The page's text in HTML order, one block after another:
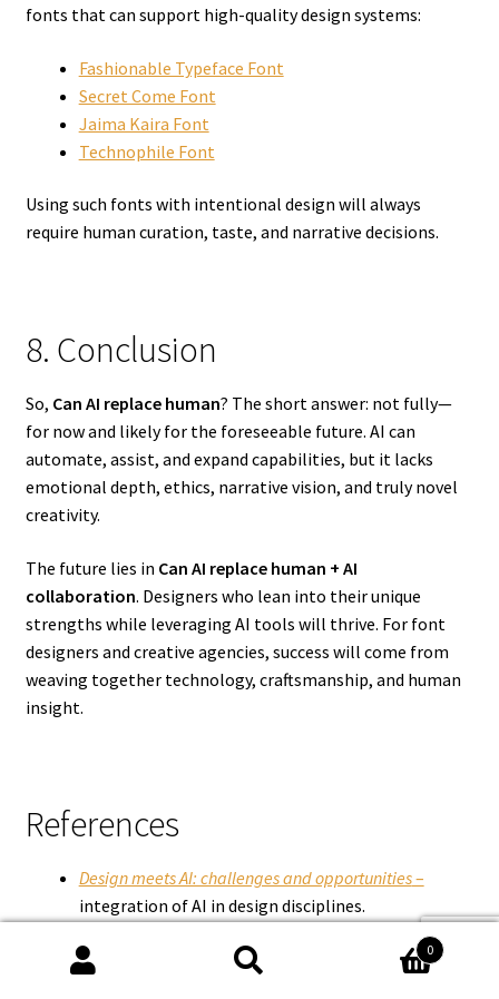
fonts that can support high-quality design systems:
Fashionable Typeface Font
Secret Come Font
Jaima Kaira Font
Technophile Font
Using such fonts with intentional design will always
require human curation, taste, and narrative decisions.
8. Conclusion
So, Can AI replace human? The short answer: not fully—
for now and likely for the foreseeable future. AI can
automate, assist, and expand capabilities, but it lacks
emotional depth, ethics, narrative vision, and truly novel
creativity.
The future lies in Can AI replace human + AI
collaboration. Designers who lean into their unique
strengths while leveraging AI tools will thrive. For font
designers and creative agencies, success will come from
weaving together technology, craftsmanship, and human
insight.
References
Design meets AI: challenges and opportunities–
integration of AI in design disciplines.
Creativity and Efficiency– on AI’s role in design
0